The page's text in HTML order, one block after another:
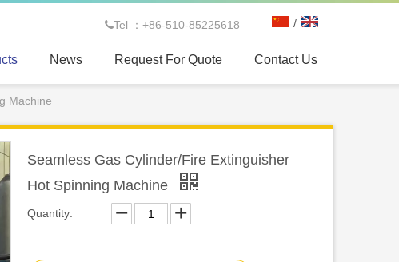
Tel ：+86-510-85225618 /
News Request For Quote Contact Us
Machine
Seamless Gas Cylinder/Fire Extinguisher
Hot Spinning Machine
Quantity: